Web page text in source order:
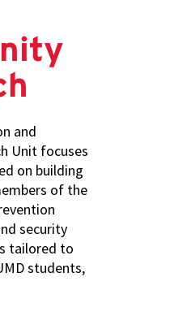
and
Unit focuses
on building
of the
security
tailored to
students,